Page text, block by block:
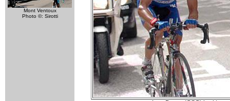
Mont Ventoux
Photo ©: Sirotti